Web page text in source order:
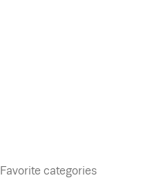
Favorite categories